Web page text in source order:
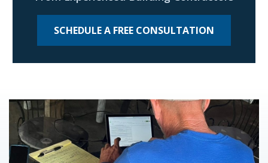
SCHEDULE A FREE CONSULTATION